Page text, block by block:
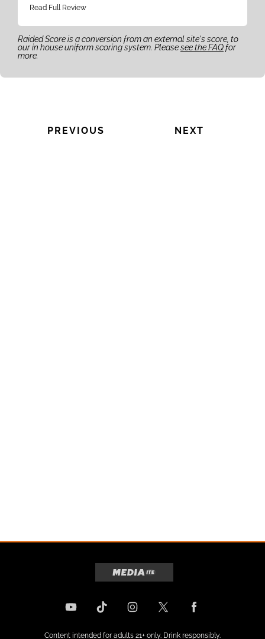
Read Full Review
Raided Score is a conversion from an external site's score, to
our in house uniform scoring system. Pleasesee the FAQfor
more.
PREVIOUS NEXT
Content intended for adults 21+ only. Drink responsibly.